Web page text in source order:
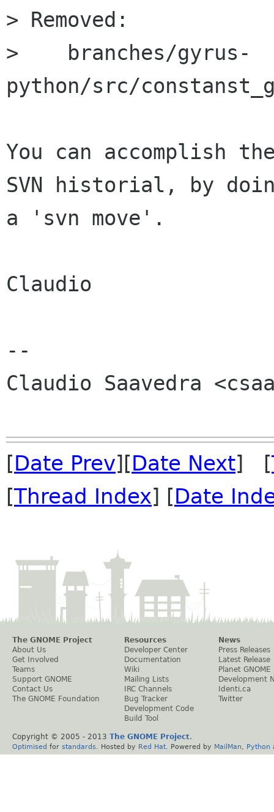
> Removed:
>    branches/gyrus-
python/src/
You can accomplish
SVN historial, by
a 'svn move'.
Claudio
--
Claudio Saavedra
[Date Prev][Date Next] [
[Thread Index] [Date
The GNOME Project
About Us
Get Involved
Teams
Support GNOME
Contact Us
The GNOME Foundation
Resources
Developer Center
Documentation
Wiki
Mailing Lists
IRC Channels
Bug Tracker
Development Code
Build Tool
News
Press Releases
Latest Release
Planet GNOME
Development
Identi.ca
Twitter
Copyright © 2005 - 2013 The GNOME Project.
Optimised for standards . Hosted by Red Hat . Powered by MailMan Python